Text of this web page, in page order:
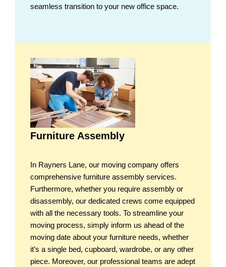
seamless transition to your new office space.
Furniture Assembly
In Rayners Lane, our moving company offers
comprehensive furniture assembly services.
Furthermore, whether you require assembly or
disassembly, our dedicated crews come equipped
with all the necessary tools. To streamline your
moving process, simply inform us ahead of the
moving date about your furniture needs, whether
it’s a single bed, cupboard, wardrobe, or any other
piece. Moreover, our professional teams are adept